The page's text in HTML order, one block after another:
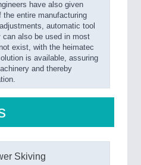
have also given
entire manufacturing
automatic tool
can also be used in most
exist, with the heimatec
is available, assuring
and thereby
Skiving